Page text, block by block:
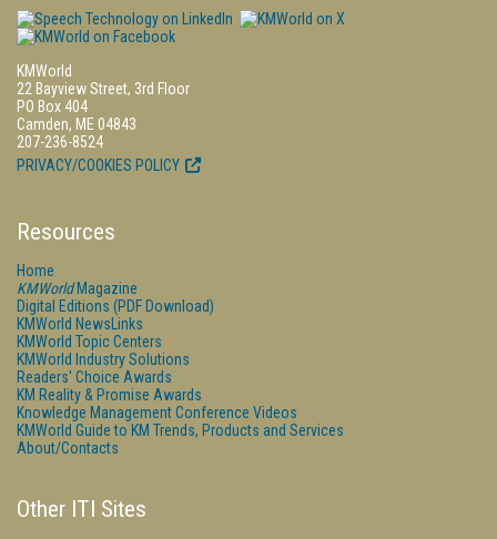
KMWorld
22 Bayview Street, 3rd Floor
PO Box 404
Camden, ME 04843
207-236-8524
PRIVACY/COOKIES POLICY
Resources
Home
KMWorldMagazine
Digital Editions (PDF Download)
KMWorld NewsLinks
KMWorld Topic Centers
KMWorld Industry Solutions
Readers' Choice Awards
KM Reality & Promise Awards
Knowledge Management Conference Videos
KMWorld Guide to KM Trends, Products and Services
About/Contacts
Other ITI Sites